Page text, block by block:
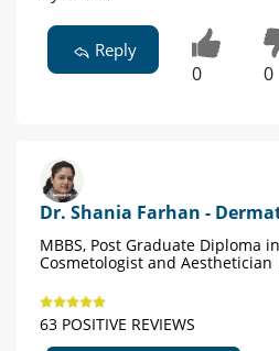
Reply
0 0
Dr. Shania Farhan -
MBBS, Post Graduate Diploma
Cosmetologist and
63 POSITIVE REVIEWS